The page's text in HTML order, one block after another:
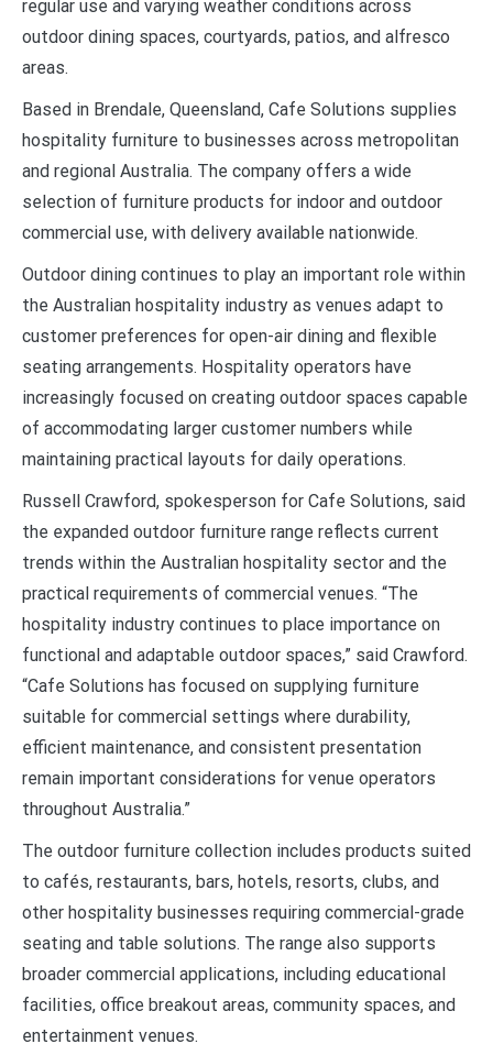
regular use and varying weather conditions across
outdoor dining spaces, courtyards, patios, and alfresco
areas.
Based in Brendale, Queensland, Cafe Solutions supplies
hospitality furniture to businesses across metropolitan
and regional Australia. The company offers a wide
selection of furniture products for indoor and outdoor
commercial use, with delivery available nationwide.
Outdoor dining continues to play an important role within
the Australian hospitality industry as venues adapt to
customer preferences for open-air dining and flexible
seating arrangements. Hospitality operators have
increasingly focused on creating outdoor spaces capable
of accommodating larger customer numbers while
maintaining practical layouts for daily operations.
Russell Crawford, spokesperson for Cafe Solutions, said
the expanded outdoor furniture range reflects current
trends within the Australian hospitality sector and the
practical requirements of commercial venues. “The
hospitality industry continues to place importance on
functional and adaptable outdoor spaces,” said Crawford.
“Cafe Solutions has focused on supplying furniture
suitable for commercial settings where durability,
efficient maintenance, and consistent presentation
remain important considerations for venue operators
throughout Australia.”
The outdoor furniture collection includes products suited
to cafés, restaurants, bars, hotels, resorts, clubs, and
other hospitality businesses requiring commercial-grade
seating and table solutions. The range also supports
broader commercial applications, including educational
facilities, office breakout areas, community spaces, and
entertainment venues.